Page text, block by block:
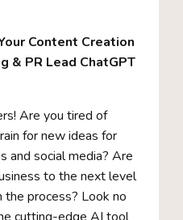
Content Creation
& PR Lead ChatGPT
Are you tired of
for new ideas for
and social media? Are
to the next level
the process? Look no